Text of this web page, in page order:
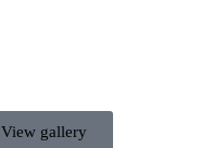
View gallery